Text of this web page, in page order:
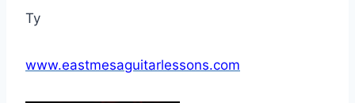
Ty
www.eastmesaguitarlessons.com